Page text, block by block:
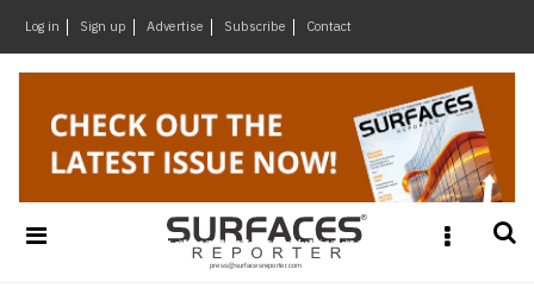
Log in Sign up Advertise Subscribe Contact
Design
&
Materials
×